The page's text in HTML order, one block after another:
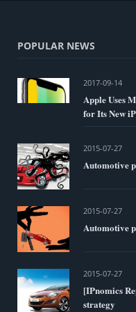
POPULAR NEWS
2017-09-14
Apple Uses
for Its New
2015-07-27
Automotive
2015-07-27
Automotive
2015-07-27
[IPnomics
strategy